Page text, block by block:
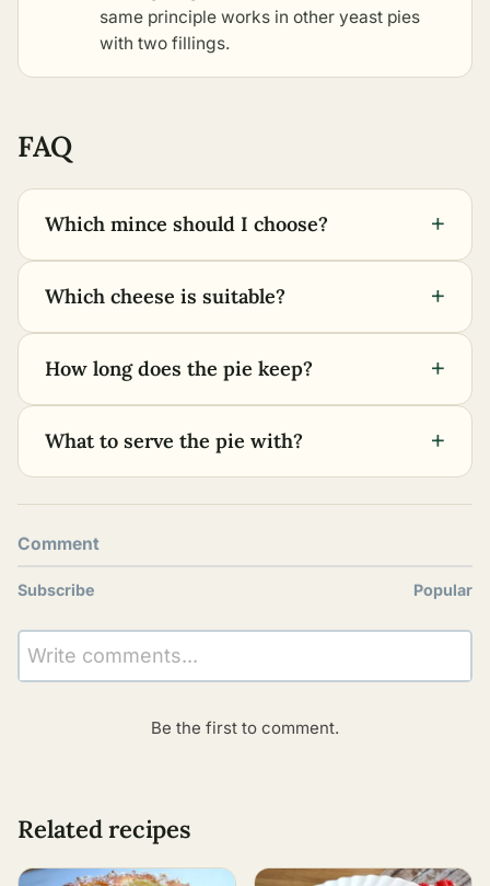
same principle works in other yeast pies
with two fillings.
FAQ
Which mince should I choose? +
Which cheese is suitable? +
How long does the pie keep? +
What to serve the pie with? +
Comment
Subscribe Popular
Write comments...
Be the first to comment.
Related recipes